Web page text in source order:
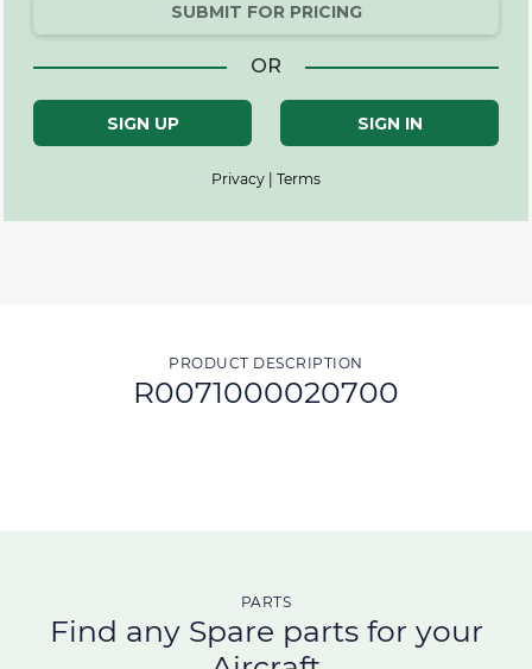
SUBMIT FOR PRICING
OR
SIGN UP SIGN IN
Privacy | Terms
PRODUCT DESCRIPTION
R0071000020700
PARTS
Find any Spare parts for your